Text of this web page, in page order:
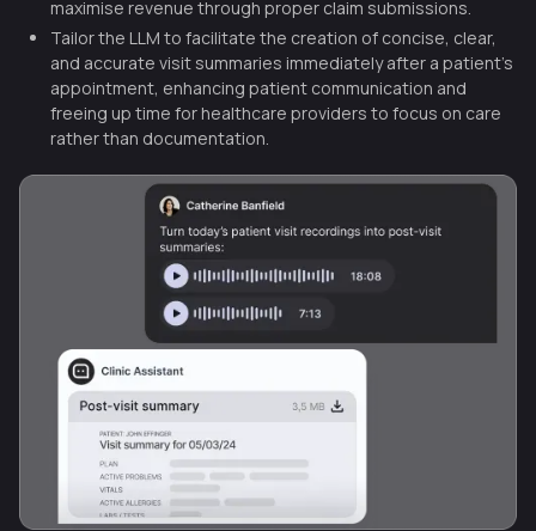
maximise revenue through proper claim submissions.
Tailor the LLM to facilitate the creation of concise, clear,
and accurate visit summaries immediately after a patient’s
appointment, enhancing patient communication and
freeing up time for healthcare providers to focus on care
rather than documentation.